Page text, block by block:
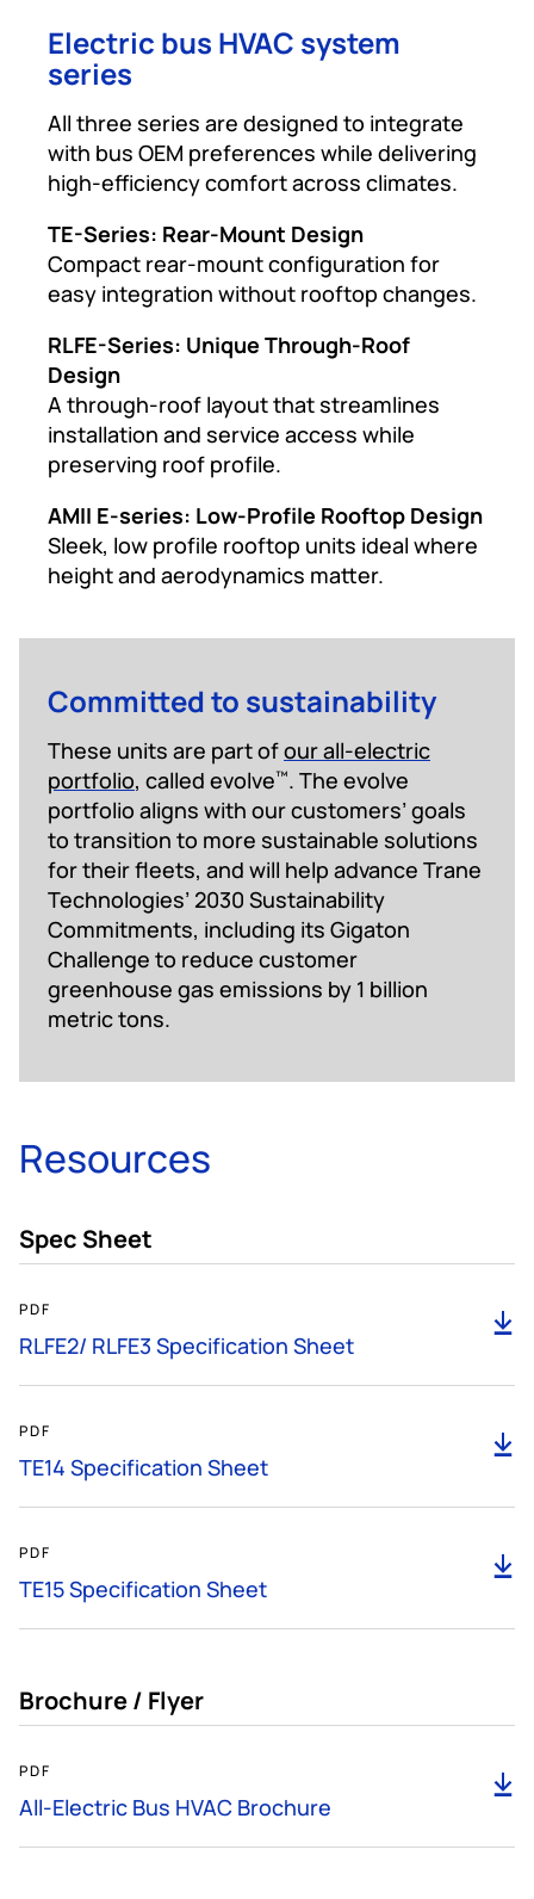
Electric bus HVAC system
series
All three series are designed to integrate
with bus OEM preferences while delivering
high-efficiency comfort across climates.
TE-Series: Rear-Mount Design
Compact rear-mount configuration for
easy integration without rooftop changes.
RLFE-Series: Unique Through-Roof
Design
A through-roof layout that streamlines
installation and service access while
preserving roof profile.
AMII E-series: Low-Profile Rooftop Design
Sleek, low profile rooftop units ideal where
height and aerodynamics matter.
Committed to sustainability
These units are part ofour all-electric
portfolio, called evolve™. The evolve
portfolio aligns with our customers’ goals
to transition to more sustainable solutions
for their fleets, and will help advance Trane
Technologies’ 2030 Sustainability
Commitments, including its Gigaton
Challenge to reduce customer
greenhouse gas emissions by 1 billion
metric tons.
Resources
Spec Sheet
PDF
RLFE2/ RLFE3 Specification Sheet
PDF
TE14 Specification Sheet
PDF
TE15 Specification Sheet
Brochure / Flyer
PDF
All-Electric Bus HVAC Brochure